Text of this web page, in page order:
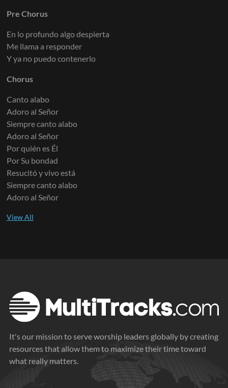
Electric Guitar 8
Electric Guitar 9
Keys 2
Keys 3
Arps 1
Synth Lead
Synth Pad
Pre Chorus
En lo profundo algo despierta
Me llama a responder
Y ya no puedo contenerlo
Chorus
Canto alabo
Adoro al Señor
Siempre canto alabo
Adoro al Señor
Por quién es Él
Por Su bondad
Resucitó y vivo está
Siempre canto alabo
Adoro al Señor
It's our mission to serve worship leaders globally by creating
resources that allow them to maximize their time toward
what really matters.